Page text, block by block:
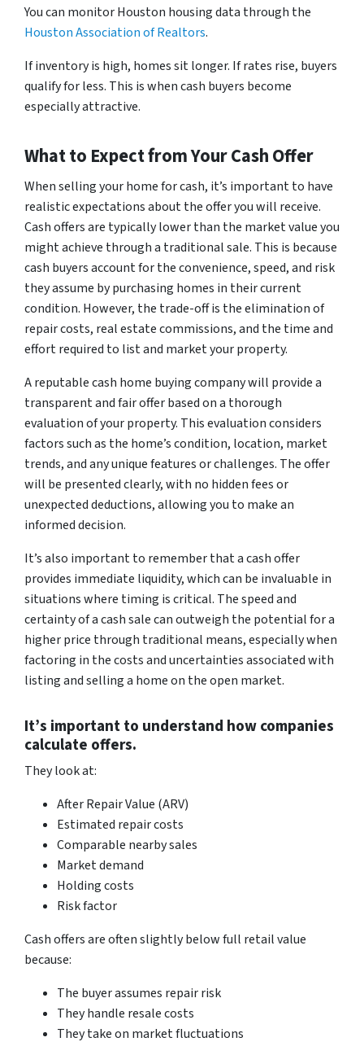
You can monitor Houston housing data through the
Houston Association of Realtors.
If inventory is high, homes sit longer. If rates rise, buyers
qualify for less. This is when cash buyers become
especially attractive.
What to Expect from Your Cash Offer
When selling your home for cash, it’s important to have
realistic expectations about the offer you will receive.
Cash offers are typically lower than the market value you
might achieve through a traditional sale. This is because
cash buyers account for the convenience, speed, and risk
they assume by purchasing homes in their current
condition. However, the trade-off is the elimination of
repair costs, real estate commissions, and the time and
effort required to list and market your property.
A reputable cash home buying company will provide a
transparent and fair offer based on a thorough
evaluation of your property. This evaluation considers
factors such as the home’s condition, location, market
trends, and any unique features or challenges. The offer
will be presented clearly, with no hidden fees or
unexpected deductions, allowing you to make an
informed decision.
It’s also important to remember that a cash offer
provides immediate liquidity, which can be invaluable in
situations where timing is critical. The speed and
certainty of a cash sale can outweigh the potential for a
higher price through traditional means, especially when
factoring in the costs and uncertainties associated with
listing and selling a home on the open market.
It’s important to understand how companies
calculate offers.
They look at:
After Repair Value (ARV)
Estimated repair costs
Comparable nearby sales
Market demand
Holding costs
Risk factor
Cash offers are often slightly below full retail value
because:
The buyer assumes repair risk
They handle resale costs
They take on market fluctuations